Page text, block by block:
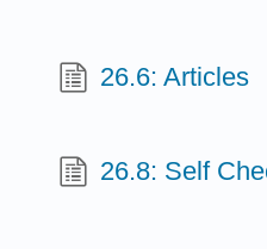
26.6: Articles
26.8: Self